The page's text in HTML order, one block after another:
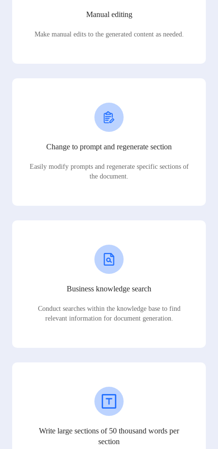
Manual editing
Make manual edits to the generated content as needed.
Change to prompt and regenerate section
Easily modify prompts and regenerate specific sections of
the document.
Business knowledge search
Conduct searches within the knowledge base to find
relevant information for document generation.
Write large sections of 50 thousand words per
section